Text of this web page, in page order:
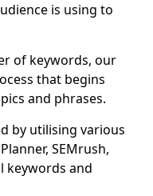
is using to
of keywords, our
that begins
and phrases.
by utilising various
SEMrush,
keywords and